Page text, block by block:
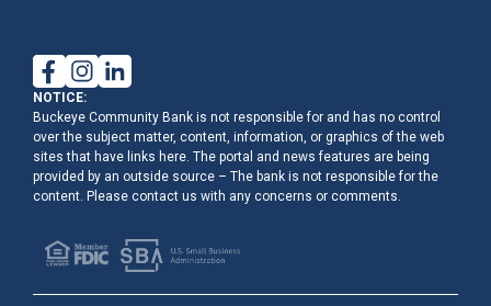
NOTICE:
Buckeye Community Bank is not responsible for and has no control
over the subject matter, content, information, or graphics of the web
sites that have links here. The portal and news features are being
provided by an outside source – The bank is not responsible for the
content. Please contact us with any concerns or comments.